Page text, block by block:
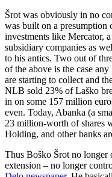
Šrot was obviously in no
was built on a presumption
investments like Mercator,
subsidiary companies as
to his antics. Two out of
of the above is the case
are starting to collect and
NLB sold 23% of Laško
in on some 157 million
even. Today, Abanka (a
23 million-worth of shares
Holding, and other banks
Thus Boško Šrot no
extension – no longer